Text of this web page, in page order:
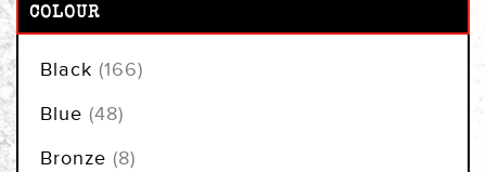
COLOUR
Black 166items
Blue 48items
Bronze 8items